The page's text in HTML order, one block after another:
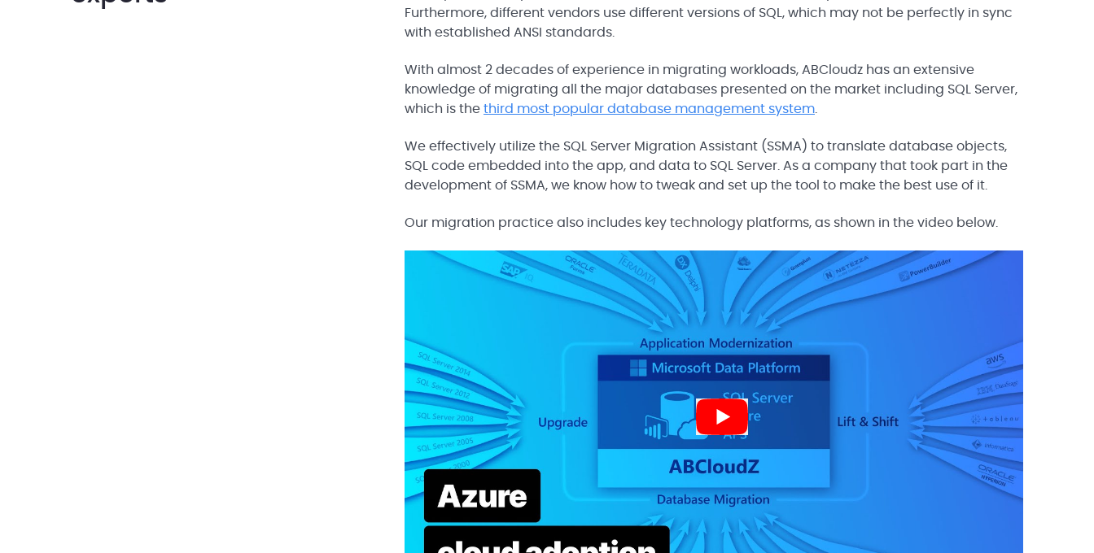
Furthermore, different vendors use different versions of SQL, which may not be perfectly in sync
with established ANSI standards.
With almost 2 decades of experience in migrating workloads, ABCloudz has an extensive
knowledge of migrating all the major databases presented on the market including SQL Server,
which is the third most popular database management system
We effectively utilize the SQL Server Migration Assistant (SSMA) to translate database objects,
SQL code embedded into the app, and data to SQL Server. As a company that took part in the
development of SSMA, we know how to tweak and set up the tool to make the best use of it.
Our migration practice also includes key technology platforms, as shown in the video below.